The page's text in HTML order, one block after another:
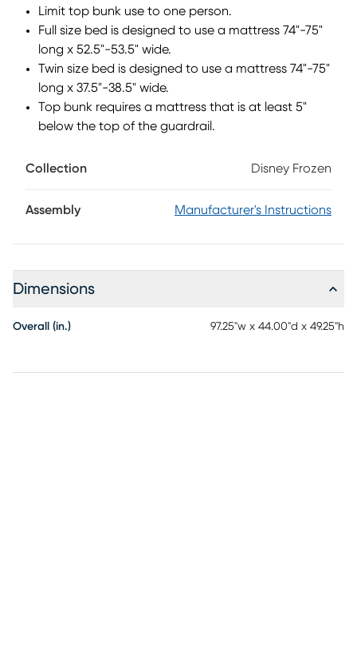
complete with arched openings, icy blue tones and
storybook-inspired details for playtime. Mattress and
foundation sold separately. This product requires a bunkie
board (sold separately).
Limit top bunk use to one person.
Full size bed is designed to use a mattress 74"-75"
long x 52.5"-53.5" wide.
Twin size bed is designed to use a mattress 74"-75"
long x 37.5"-38.5" wide.
Top bunk requires a mattress that is at least 5"
below the top of the guardrail.
Collection Disney Frozen
Assembly Manufacturer's Instructions
Dimensions
Overall (in.) 97.25"w x 44.00"d x 49.25"h